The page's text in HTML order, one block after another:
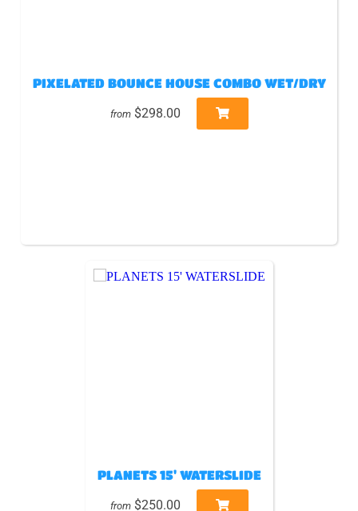
PIXELATED BOUNCE HOUSE COMBO WET/DRY
from $298.00
PLANETS 15' WATERSLIDE
from $250.00